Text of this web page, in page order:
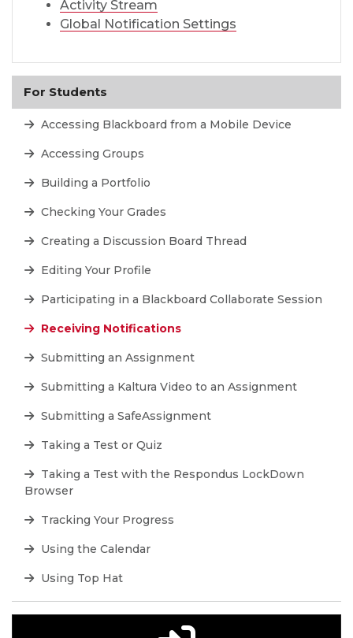
Activity Stream
Global Notification Settings
For Students
Accessing Blackboard from a Mobile Device
Accessing Groups
Building a Portfolio
Checking Your Grades
Creating a Discussion Board Thread
Editing Your Profile
Participating in a Blackboard Collaborate Session
Receiving Notifications
Submitting an Assignment
Submitting a Kaltura Video to an Assignment
Submitting a SafeAssignment
Taking a Test or Quiz
Taking a Test with the Respondus LockDown
Browser
Tracking Your Progress
Using the Calendar
Using Top Hat